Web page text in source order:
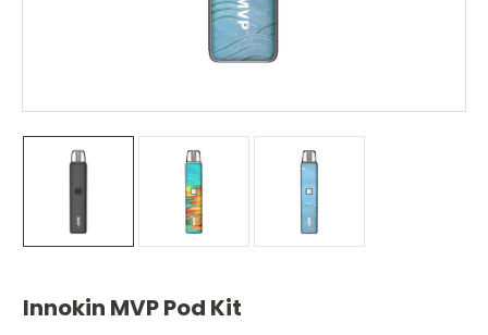
Innokin MVP Pod Kit